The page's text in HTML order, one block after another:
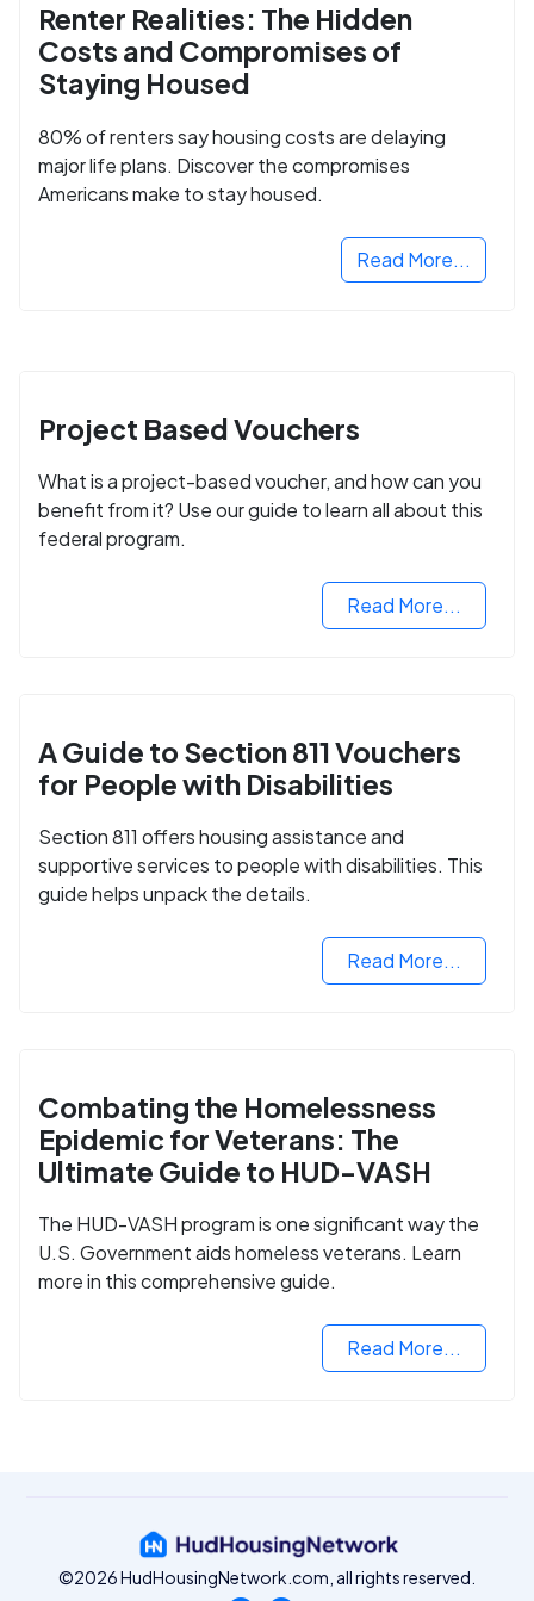
Renter Realities: The Hidden
Costs and Compromises of
Staying Housed
80% of renters say housing costs are delaying
major life plans. Discover the compromises
Americans make to stay housed.
Read More...
Project Based Vouchers
What is a project-based voucher, and how can you
benefit from it? Use our guide to learn all about this
federal program.
Read More...
A Guide to Section 811 Vouchers
for People with Disabilities
Section 811 offers housing assistance and
supportive services to people with disabilities. This
guide helps unpack the details.
Read More...
Combating the Homelessness
Epidemic for Veterans: The
Ultimate Guide to HUD-VASH
The HUD-VASH program is one significant way the
U.S. Government aids homeless veterans. Learn
more in this comprehensive guide.
Read More...
©2026 HudHousingNetwork.com, all rights reserved.